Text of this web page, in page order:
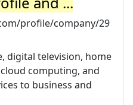
profile/company/29
digital television, home
computing, and
to business and